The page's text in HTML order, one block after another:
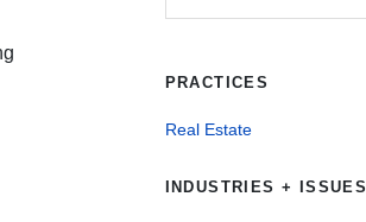
PRACTICES
Real Estate
INDUSTRIES + ISSUES